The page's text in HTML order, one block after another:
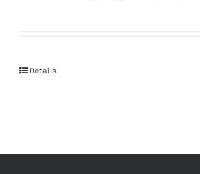
Details